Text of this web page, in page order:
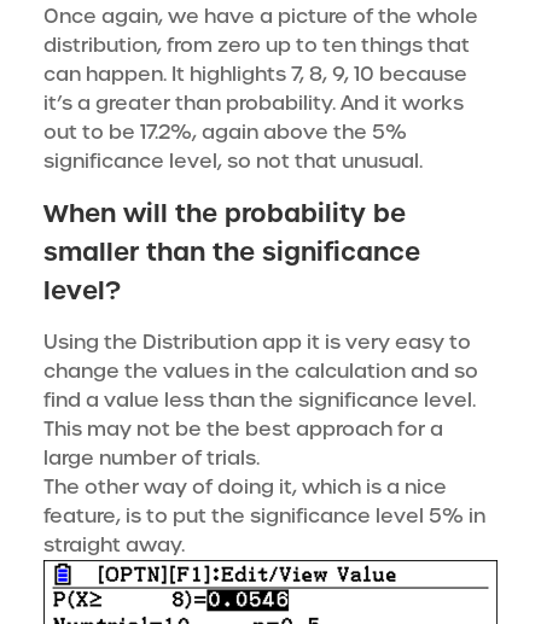
Once again, we have a picture of the whole
distribution, from zero up to ten things that
can happen. It highlights 7, 8, 9, 10 because
it’s a greater than probability. And it works
out to be 17.2%, again above the 5%
significance level, so not that unusual.
When will the probability be
smaller than the significance
level?
Using the Distribution app it is very easy to
change the values in the calculation and so
find a value less than the significance level.
This may not be the best approach for a
large number of trials.
The other way of doing it, which is a nice
feature, is to put the significance level 5% in
straight away.